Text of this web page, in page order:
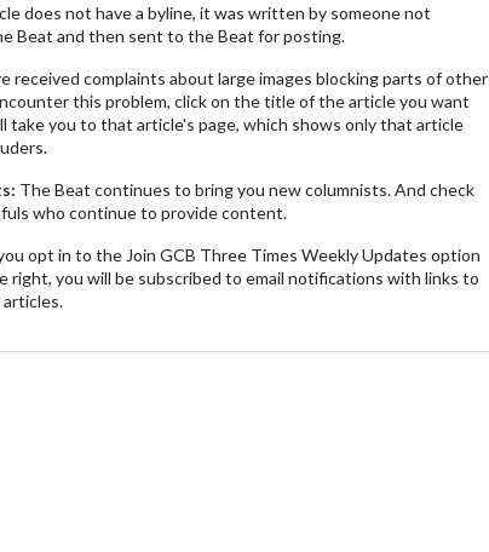
does not have a byline, it was written by someone not
Beat and then sent to the Beat for posting.
received complaints about large images blocking parts of other
this problem, click on the title of the article you want
take you to that article's page, which shows only that article
The Beat continues to bring you new columnists. And check
who continue to provide content.
opt in to the Join GCB Three Times Weekly Updates option
right, you will be subscribed to email notifications with links to